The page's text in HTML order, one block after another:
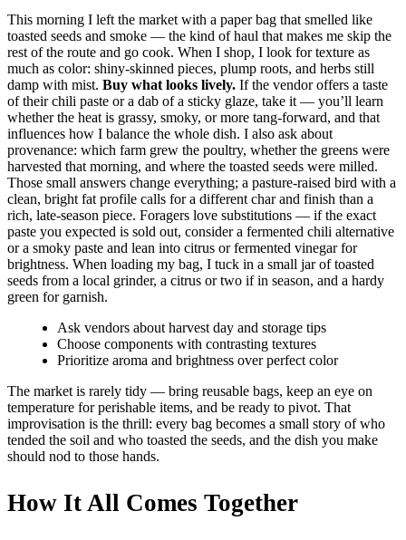
This morning I left the market with a paper bag that smelled like
toasted seeds and smoke — the kind of haul that makes me skip the
rest of the route and go cook. When I shop, I look for texture as
much as color: shiny-skinned pieces, plump roots, and herbs still
damp with mist. Buy what looks lively. If the vendor offers a taste
of their chili paste or a dab of a sticky glaze, take it — you’ll learn
whether the heat is grassy, smoky, or more tang-forward, and that
influences how I balance the whole dish. I also ask about
provenance: which farm grew the poultry, whether the greens were
harvested that morning, and where the toasted seeds were milled.
Those small answers change everything; a pasture-raised bird with a
clean, bright fat profile calls for a different char and finish than a
rich, late-season piece. Foragers love substitutions — if the exact
paste you expected is sold out, consider a fermented chili alternative
or a smoky paste and lean into citrus or fermented vinegar for
brightness. When loading my bag, I tuck in a small jar of toasted
seeds from a local grinder, a citrus or two if in season, and a hardy
green for garnish.
Ask vendors about harvest day and storage tips
Choose components with contrasting textures
Prioritize aroma and brightness over perfect color
The market is rarely tidy — bring reusable bags, keep an eye on
temperature for perishable items, and be ready to pivot. That
improvisation is the thrill: every bag becomes a small story of who
tended the soil and who toasted the seeds, and the dish you make
should nod to those hands.
How It All Comes Together